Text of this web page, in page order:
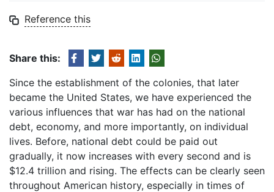
Reference this
Share this:
Since the establishment of the colonies, that later
became the United States, we have experienced the
various influences that war has had on the national
debt, economy, and more importantly, on individual
lives. Before, national debt could be paid out
gradually, it now increases with every second and is
$12.4 trillion and rising. The effects can be clearly seen
throughout American history, especially in times of